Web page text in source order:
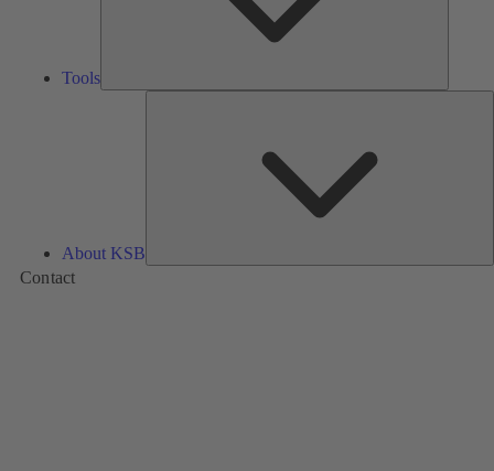
Tools
About KSB
Contact